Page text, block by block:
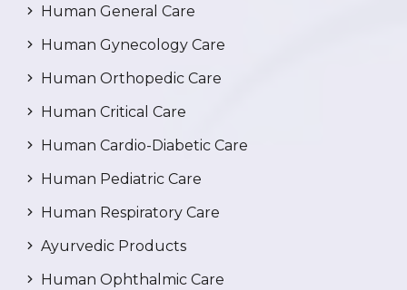
Human General Care
Human Gynecology Care
Human Orthopedic Care
Human Critical Care
Human Cardio-Diabetic Care
Human Pediatric Care
Human Respiratory Care
Ayurvedic Products
Human Ophthalmic Care